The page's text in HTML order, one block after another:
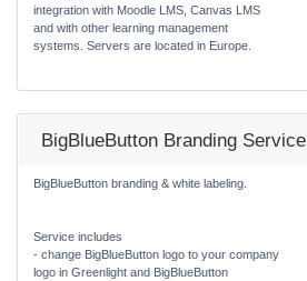
integration with Moodle LMS, Canvas LMS
and with other learning management
systems. Servers are located in Europe.
BigBlueButton Branding Service
BigBlueButton branding & white labeling.
Service includes
- change BigBlueButton logo to your company
logo in Greenlight and BigBlueButton